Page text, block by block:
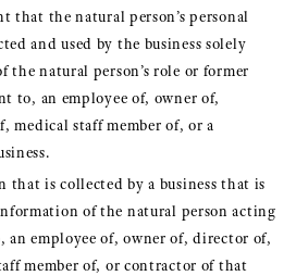
that the natural person’s personal
and used by the business solely
natural person’s role or former
to, an employee of, owner of,
medical staff member of, or a
that is collected by a business that is
of the natural person acting
an employee of, owner of, director of,
member of, or contractor of that